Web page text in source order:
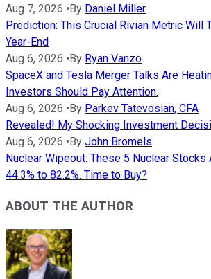
Aug 7, 2026 • By Daniel Miller
Prediction: This Crucial Rivian Metric Will
Year-End
Aug 6, 2026 • By Ryan Vanzo
SpaceX and Tesla Merger Talks Are
Investors Should Pay Attention.
Aug 6, 2026 • By Parkev Tatevosian, CFA
Revealed! My Shocking Investment
Aug 6, 2026 • By John Bromels
Nuclear Wipeout: These 5 Nuclear Stocks
44.3% to 82.2%. Time to Buy?
ABOUT THE AUTHOR